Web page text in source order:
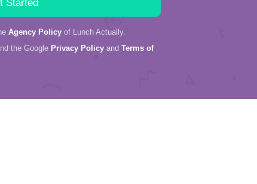
Agency Policy of Lunch Actually.
the Google Privacy Policy and Terms of